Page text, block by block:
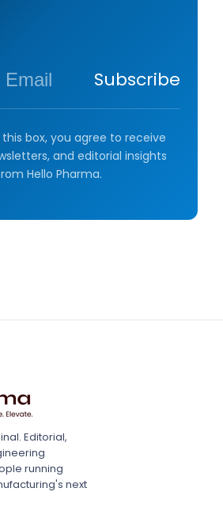
Subscribe
box, you agree to receive
and editorial insights
Hello Pharma.
Editorial,
running
next